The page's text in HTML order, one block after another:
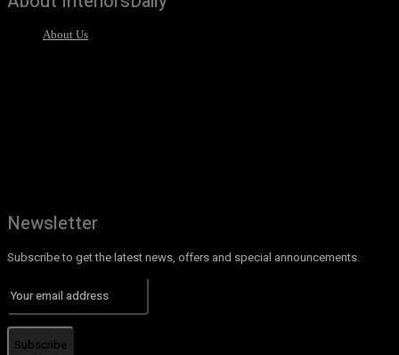
About Us
Newsletter
Subscribe to get the latest news, offers and special announcements.
Subscribe